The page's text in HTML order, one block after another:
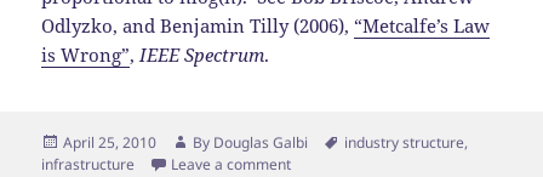
Odlyzko, and Benjamin Tilly (2006),“Metcalfe’s Law
is Wrong”,IEEE Spectrum.
Posted
on
April 25, 2010 By Author
Douglas Galbi Tags
industry structure,
infrastructure
Leave a comment